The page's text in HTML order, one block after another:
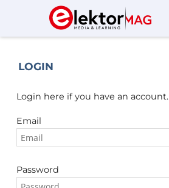
LOGIN
Login here if you have an account.
Email
Password